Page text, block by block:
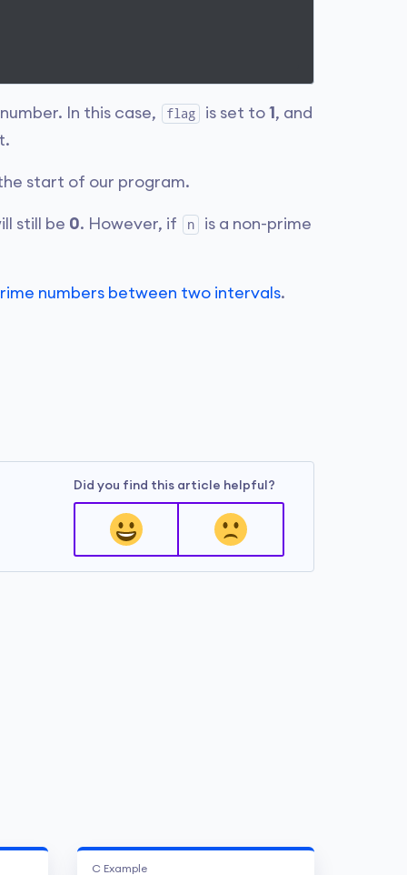
In this case, flag is set to 1 , and
start of our program.
still be 0. However, if n is a non-prime
numbers between two intervals.
Did you find this article helpful?
C Example